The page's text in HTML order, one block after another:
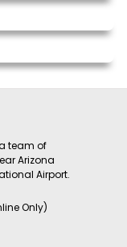
team of
Arizona
Airport.
Only)